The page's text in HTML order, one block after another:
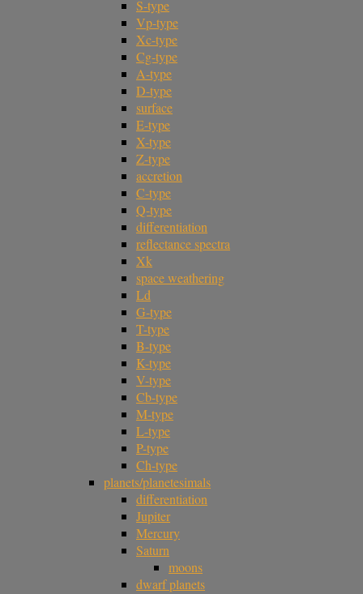
S-type
Vp-type
Xc-type
Cg-type
A-type
D-type
surface
E-type
X-type
Z-type
accretion
C-type
Q-type
differentiation
reflectance spectra
Xk
space weathering
Ld
G-type
T-type
B-type
K-type
V-type
Cb-type
M-type
L-type
P-type
Ch-type
planets/planetesimals
differentiation
Jupiter
Mercury
Saturn
moons
dwarf planets